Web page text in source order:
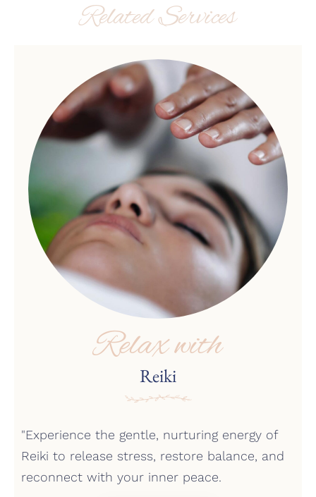
Related Services
Relax with
Reiki
"Experience the gentle, nurturing energy of
Reiki to release stress, restore balance, and
reconnect with your inner peace.